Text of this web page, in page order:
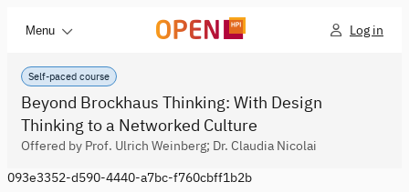
Menu Log in
Self-paced course
Beyond Brockhaus Thinking: With Design
Thinking to a Networked Culture
Offered by Prof. Ulrich Weinberg; Dr. Claudia Nicolai
093e3352-d590-4440-a7bc-f760cbff1b2b